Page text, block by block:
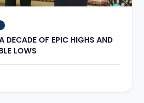
DECADE OF EPIC HIGHS AND
LOWS